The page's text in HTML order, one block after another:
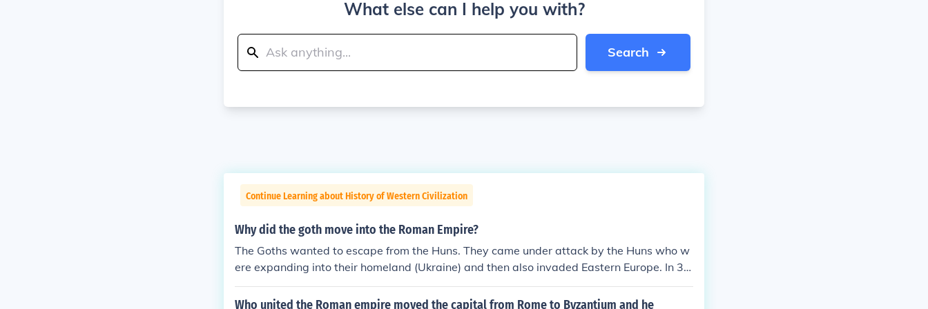
What else can I help you with?
Search
Continue Learning about History of Western Civilization
Why did the goth move into the Roman Empire?
The Goths wanted to escape from the Huns. They came under attack by the Huns who w
ere expanding into their homeland (Ukraine) and then also invaded Eastern Europe. In 37
5 a Gothic group, the Visigoths (Goths of the west), asked the Romans for permission to s
ettle in Roman province of Moesia to escape from the Huns. This was in the lower river D
Who united the Roman empire moved the capital from Rome to Byzantium and he